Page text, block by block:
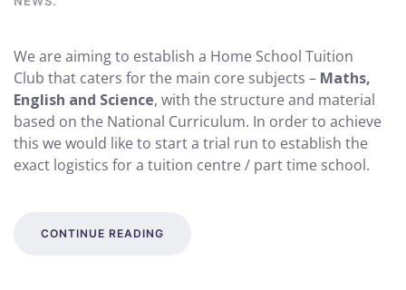
We are aiming to establish a Home School Tuition
Club that caters for the main core subjects – Maths,
English and Science, with the structure and material
based on the National Curriculum. In order to achieve
this we would like to start a trial run to establish the
exact logistics for a tuition centre / part time school.
CONTINUE READING